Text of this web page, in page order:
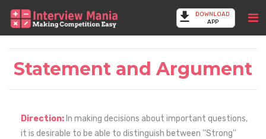
DOWNLOAD
APP
Statement and Argument
Direction: In making decisions about important questions,
it is desirable to be able to distinguish between ''Strong''